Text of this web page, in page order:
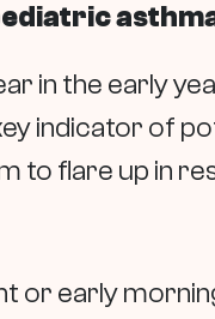
in the early
indicator of
to flare up in
or early